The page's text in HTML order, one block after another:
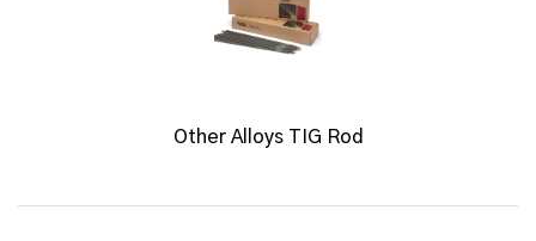
Other Alloys TIG Rod